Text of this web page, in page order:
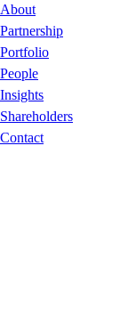
About
Partnership
Portfolio
People
Insights
Shareholders
Contact